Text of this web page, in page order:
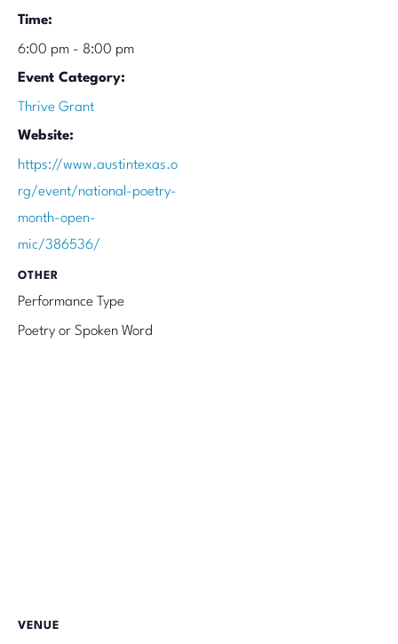
Time:
6:00 pm - 8:00 pm
Event Category:
Thrive Grant
Website:
https://www.austintexas.o
rg/event/national-poetry-
month-open-
mic/386536/
OTHER
Performance Type
Poetry or Spoken Word
VENUE